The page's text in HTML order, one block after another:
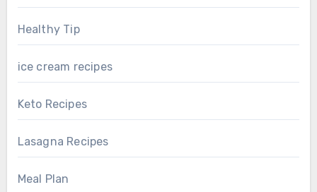
Healthy Tip
ice cream recipes
Keto Recipes
Lasagna Recipes
Meal Plan